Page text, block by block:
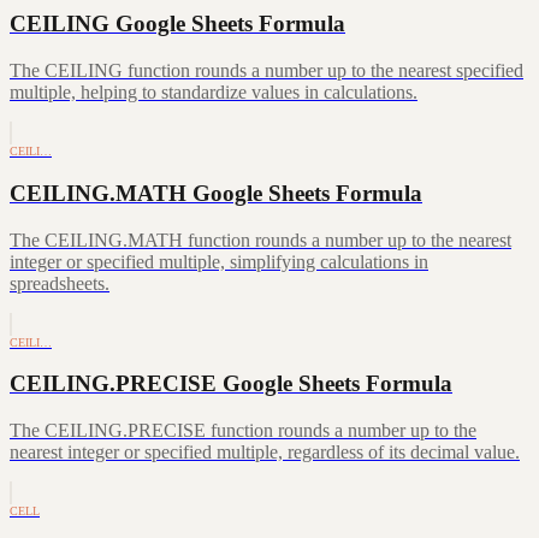
CEILING Google Sheets Formula
The CEILING function rounds a number up to the nearest specified
multiple, helping to standardize values in calculations.
CEILI…
CEILING.MATH Google Sheets Formula
The CEILING.MATH function rounds a number up to the nearest
integer or specified multiple, simplifying calculations in
spreadsheets.
CEILI…
CEILING.PRECISE Google Sheets Formula
The CEILING.PRECISE function rounds a number up to the
nearest integer or specified multiple, regardless of its decimal value.
CELL